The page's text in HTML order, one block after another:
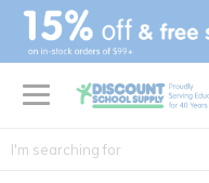
text.skipToContent
text.skipToNavigation